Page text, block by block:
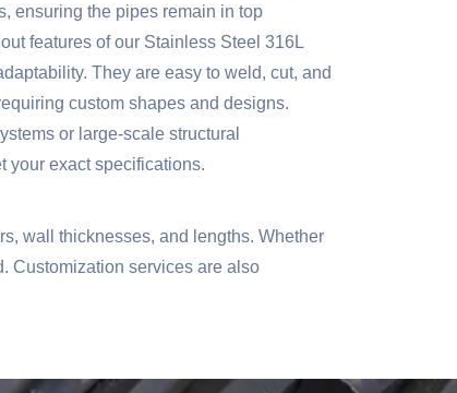
ensuring the pipes remain in top
features of our Stainless Steel 316L
They are easy to weld, cut, and
custom shapes and designs.
or large-scale structural
your exact specifications.
wall thicknesses, and lengths. Whether
Customization services are also